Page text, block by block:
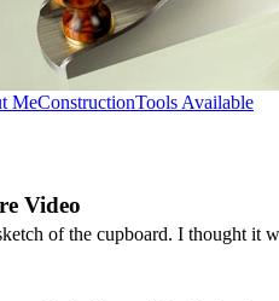
MeConstructionTools Available
Video
of the cupboard. I thought